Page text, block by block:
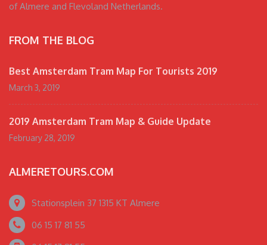
of Almere and Flevoland Netherlands.
FROM THE BLOG
Best Amsterdam Tram Map For Tourists 2019
March 3, 2019
2019 Amsterdam Tram Map & Guide Update
February 28, 2019
ALMERETOURS.COM
Stationsplein 37 1315 KT Almere
06 15 17 81 55